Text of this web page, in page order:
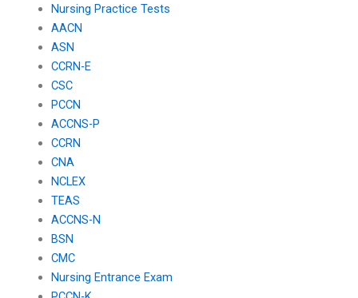
Nursing Practice Tests
AACN
ASN
CCRN-E
CSC
PCCN
ACCNS-P
CCRN
CNA
NCLEX
TEAS
ACCNS-N
BSN
CMC
Nursing Entrance Exam